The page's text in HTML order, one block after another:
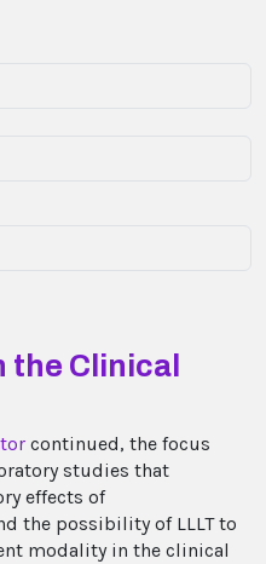
the Clinical
continued, the focus
studies that
effects of
the possibility of LLLT to
modality in the clinical